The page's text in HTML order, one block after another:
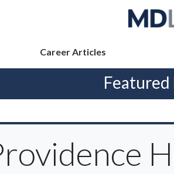
Career Articles
Featured